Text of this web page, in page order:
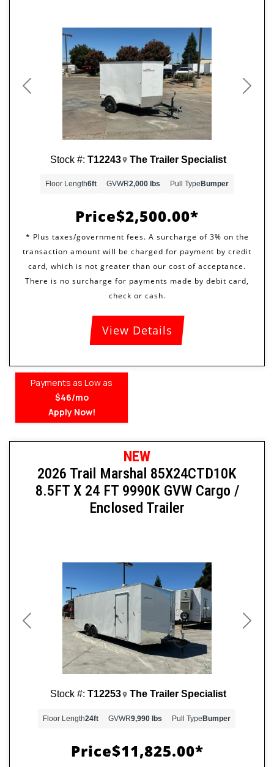
Previous Next
Price$2,500.00
Stock #: T12243 The Trailer Specialist
Floor Length6ft GVWR2,000 lbs Pull Type Bumper
View Details
Payments as Low as
$46/mo
Apply Now!
Previous Next
NEW
2026 Trail Marshal 85X24CTD10K
8.5FT X 24 FT 9990K GVW Cargo /
Enclosed Trailer
Price$11,825.00
Stock #: T12253 The Trailer Specialist
Floor Length24ft GVWR9,990 lbs Pull Type Bumper